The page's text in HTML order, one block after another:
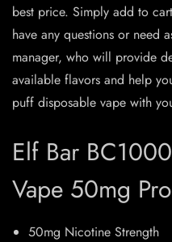
best price. Simply add to
have any questions or need
manager, who will provide
available flavors and help
puff disposable vape with
Elf Bar
Vape 50mg
50mg Nicotine Strength